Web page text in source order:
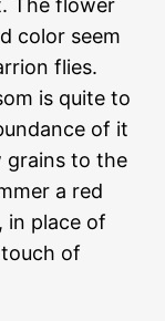
color seem
flies.
is quite to
of it
grains to the
a red
in place of
of